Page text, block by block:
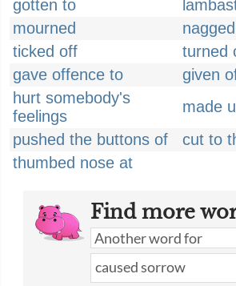
gotten to
mourned
ticked off
turned
gave offence to
given
hurt somebody's
feelings
made
pushed the buttons of
cut to
thumbed nose at
Find more